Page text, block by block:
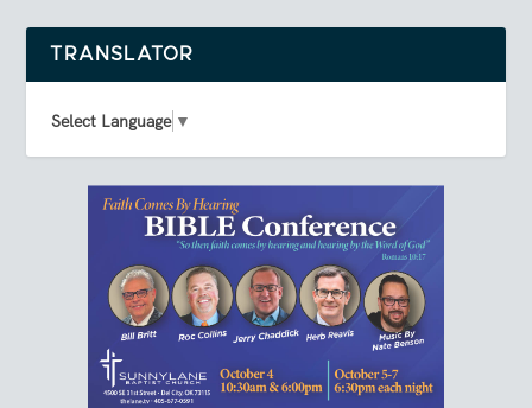
TRANSLATOR
Select Language ▼